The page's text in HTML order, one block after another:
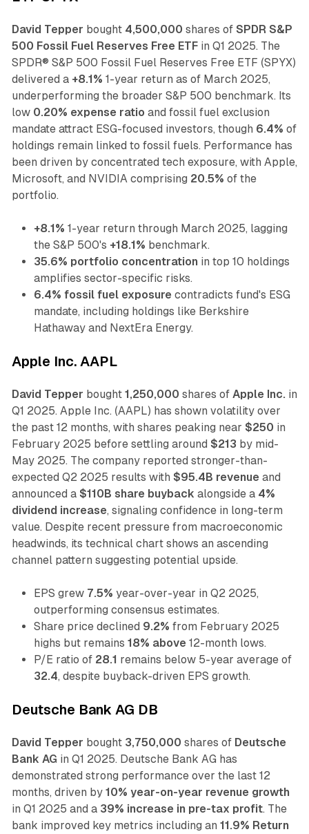
David Tepper bought 4,500,000 shares of SPDR S&P
500 Fossil Fuel Reserves Free ETFin Q1 2025. The
SPDR® S&P 500 Fossil Fuel Reserves Free ETF (SPYX)
delivered a +8.1% 1-year return as of March 2025,
underperforming the broader S&P 500 benchmark. Its
low 0.20% expense ratio and fossil fuel exclusion
mandate attract ESG-focused investors, though 6.4% of
holdings remain linked to fossil fuels. Performance has
been driven by concentrated tech exposure, with Apple,
Microsoft, and NVIDIA comprising 20.5% of the
portfolio.
+8.1% 1-year return through March 2025, lagging
the S&P 500's +18.1% benchmark.
35.6% portfolio concentration in top 10 holdings
amplifies sector-specific risks.
6.4% fossil fuel exposure contradicts fund's ESG
mandate, including holdings like Berkshire
Hathaway and NextEra Energy.
Apple Inc. AAPL
David Tepper bought 1,250,000 shares of Apple Inc. in
Q1 2025. Apple Inc. (AAPL) has shown volatility over
the past 12 months, with shares peaking near $250 in
February 2025 before settling around $213 by mid-
May 2025. The company reported stronger-than-
expected Q2 2025 results with $95.4B revenue and
announced a $110B share buyback alongside a 4%
dividend increase, signaling confidence in long-term
value. Despite recent pressure from macroeconomic
headwinds, its technical chart shows an ascending
channel pattern suggesting potential upside.
EPS grew 7.5% year-over-year in Q2 2025,
outperforming consensus estimates.
Share price declined 9.2% from February 2025
highs but remains 18% above 12-month lows.
P/E ratio of 28.1 remains below 5-year average of
32.4, despite buyback-driven EPS growth.
Deutsche Bank AG DB
David Tepper bought 3,750,000 shares of Deutsche
Bank AG in Q1 2025. Deutsche Bank AG has
demonstrated strong performance over the last 12
months, driven by 10% year-on-year revenue growth
in Q1 2025 and a 39% increase in pre-tax profit. The
bank improved key metrics including an 11.9% Return